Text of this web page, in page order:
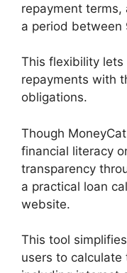
repayment
a period between
This flexibility lets
repayments with
obligations.
Though
financial literacy
transparency
a practical loan
website.
This tool
users to